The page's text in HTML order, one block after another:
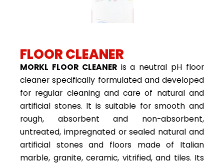
FLOOR CLEANER
MORKL FLOOR CLEANERis a neutral pH floor
cleaner specifically formulated and developed
for regular cleaning and care of natural and
artificial stones. It is suitable for smooth and
rough, absorbent and non-absorbent,
untreated, impregnated or sealed natural and
artificial stones and floors made of Italian
marble, granite, ceramic, vitrified, and tiles. Its